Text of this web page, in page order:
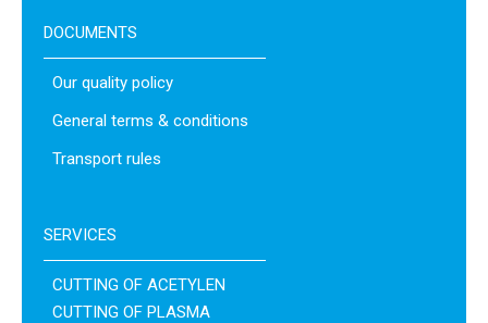
DOCUMENTS
Our quality policy
General terms & conditions
Transport rules
SERVICES
CUTTING OF ACETYLEN
CUTTING OF PLASMA